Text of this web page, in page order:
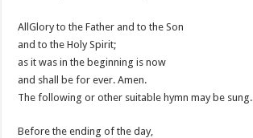
AllGlory to the Father and to the Son
and to the Holy Spirit;
as it was in the beginning is now
and shall be for ever. Amen.
The following or other suitable hymn may be sung.
Before the ending of the day,